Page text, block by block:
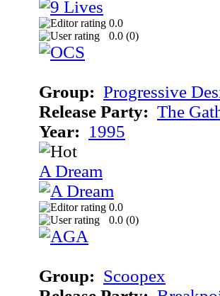
0.0
0.0 (0)
Group: Progressive
Release Party: The
Year: 1995
A Dream
0.0
0.0 (0)
Group: Scoopex